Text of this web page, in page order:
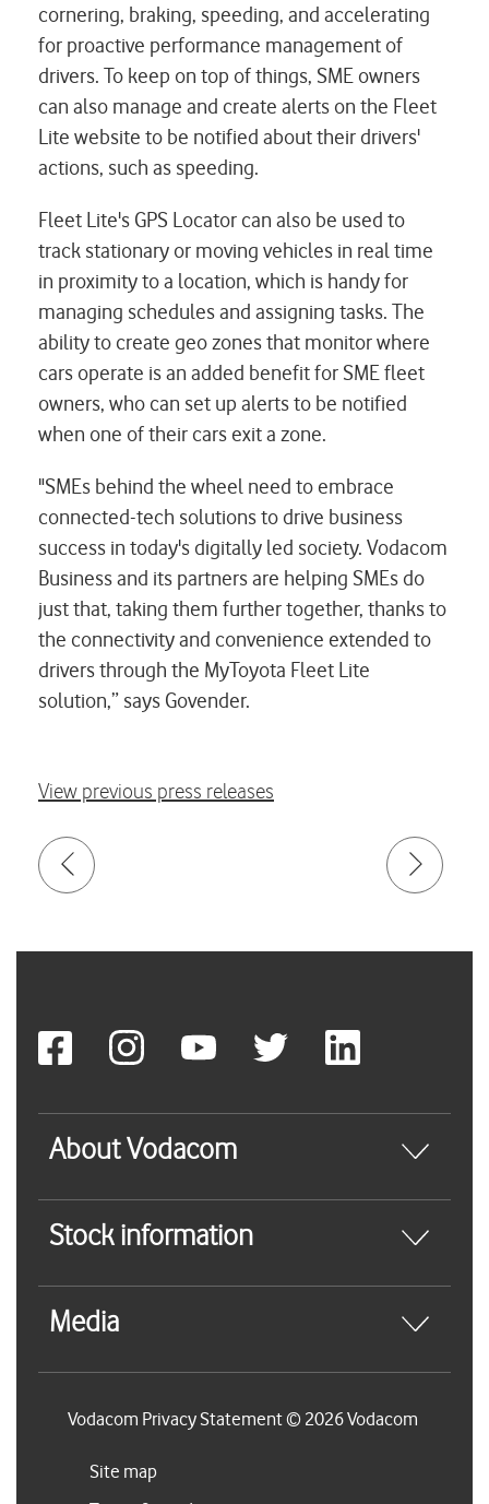
cornering, braking, speeding, and accelerating
for proactive performance management of
drivers. To keep on top of things, SME owners
can also manage and create alerts on the Fleet
Lite website to be notified about their drivers'
actions, such as speeding.
Fleet Lite's GPS Locator can also be used to
track stationary or moving vehicles in real time
in proximity to a location, which is handy for
managing schedules and assigning tasks. The
ability to create geo zones that monitor where
cars operate is an added benefit for SME fleet
owners, who can set up alerts to be notified
when one of their cars exit a zone.
"SMEs behind the wheel need to embrace
connected-tech solutions to drive business
success in today's digitally led society. Vodacom
Business and its partners are helping SMEs do
just that, taking them further together, thanks to
the connectivity and convenience extended to
drivers through the MyToyota Fleet Lite
solution,” says Govender.
View previous press releases
About Vodacom
Stock information
Media
Vodacom Privacy Statement © 2026 Vodacom
Site map